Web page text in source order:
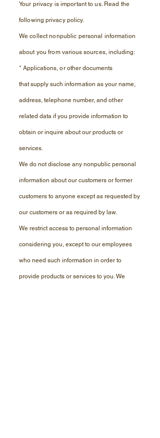
Your privacy is important to us. Read the
followingprivacypolicy.
We collect nonpublic personal information
about you from various sources, including:
*Applications, or other documents
that supply such information as your name,
address,telephone number, and other
related data if you provide information to
obtain orinquire about our products or
services.
We do not disclose any nonpublic personal
information about our customers or former
customers to anyone except as requested by
our customers or as required by law.
We restrict access topersonal information
considering you, except to our employees
who need such information in order to
provide products or services to you. We